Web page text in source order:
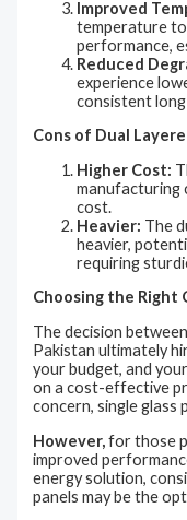
Improved
temperature
performance,
Reduced
experience
consistent
Cons of Dual
Higher Cost:
manufacturing
cost.
Heavier: The
heavier,
requiring
Choosing the Right
The decision
Pakistan ultimately
your budget, and
on a cost-effective
concern, single glass
However,for those
improved
energy solution,
panels may be the